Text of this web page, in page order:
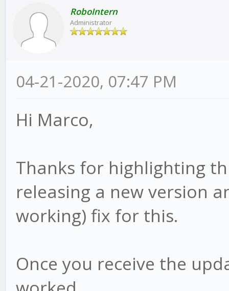
RoboIntern
Administrator
04-21-2020, 07:47 PM
Hi Marco,
Thanks for highlighting
releasing a new version
working) fix for this.
Once you receive the